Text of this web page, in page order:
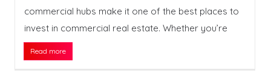
commercial hubs make it one of the best places to
invest in commercial real estate. Whether you’re
Read more